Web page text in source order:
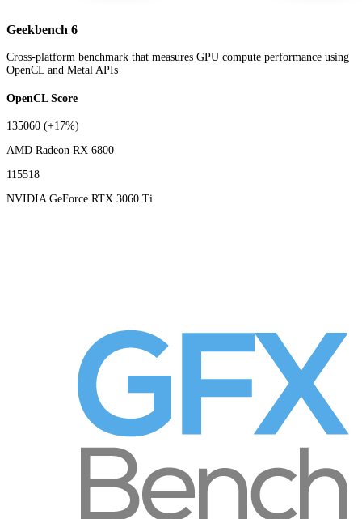
Geekbench 6
Cross-platform benchmark that measures GPU compute performance using
OpenCL and Metal APIs
OpenCL Score
135060 (+17%)
AMD Radeon RX 6800
115518
NVIDIA GeForce RTX 3060 Ti